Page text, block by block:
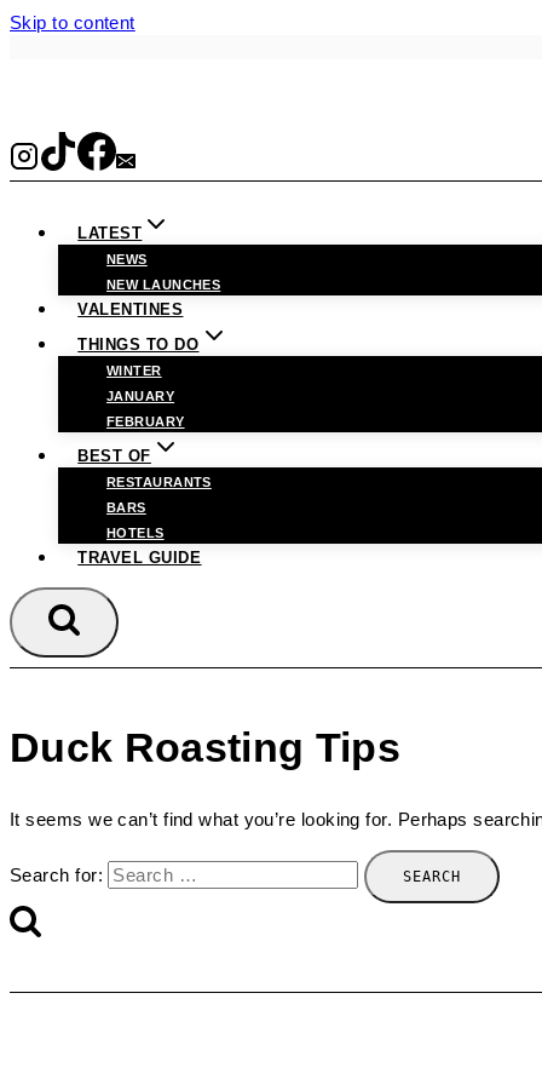
Skip to content
LATEST
NEWS
NEW LAUNCHES
VALENTINES
THINGS TO DO
WINTER
JANUARY
FEBRUARY
BEST OF
RESTAURANTS
BARS
HOTELS
TRAVEL GUIDE
Duck Roasting Tips
It seems we can’t find what you’re looking for. Perhaps
Search for: